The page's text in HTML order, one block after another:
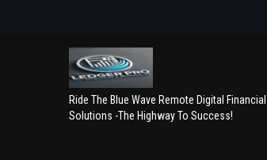
Ride The Blue Wave Remote Digital Financial
Solutions -The Highway To Success!